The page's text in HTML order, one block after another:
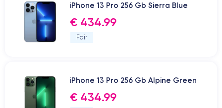
iPhone 13 Pro 256 Gb Sierra Blue
€ 434.99
Fair
iPhone 13 Pro 256 Gb Alpine Green
€ 434.99